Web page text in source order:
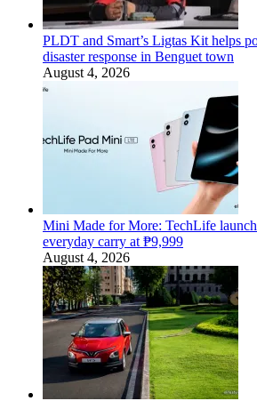
PLDT and Smart’s Ligtas Kit helps
disaster response in Benguet town
August 4, 2026
Mini Made for More: TechLife
everyday carry at ₱9,999
August 4, 2026